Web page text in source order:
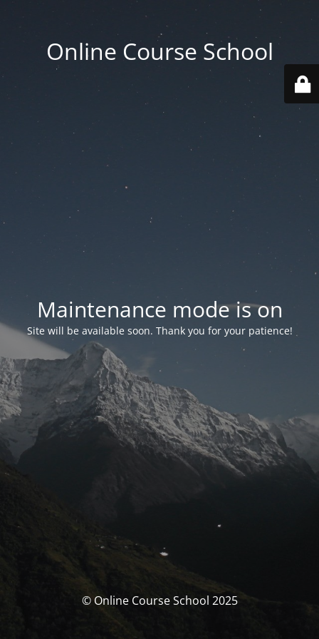
Online Course School
Maintenance mode is on
Site will be available soon. Thank you for your patience!
© Online Course School 2025